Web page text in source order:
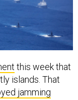
islands. That
jamming
which started